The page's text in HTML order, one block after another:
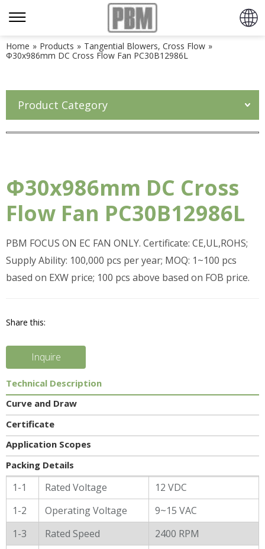
Home » Products » Tangential Blowers, Cross Flow »
Φ30x986mm DC Cross Flow Fan PC30B12986L
Product Category
Φ30x986mm DC Cross
Flow Fan PC30B12986L
PBM FOCUS ON EC FAN ONLY. Certificate: CE,UL,ROHS;
Supply Ability: 100,000 pcs per year; MOQ: 1~100 pcs
based on EXW price; 100 pcs above based on FOB price.
Share this:
Inquire
Technical Description
Curve and Draw
Certificate
Application Scopes
Packing Details
General Characters
1-1 Rated Voltage
12 VDC
1-2
Operating Voltage
9~15 VAC
1-3
Rated Speed
2400 RPM